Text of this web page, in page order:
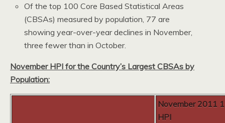
Of the top 100 Core Based Statistical Areas
(CBSAs) measured by population, 77 are
showing year-over-year declines in November,
three fewer than in October.
November HPI for the Country’s Largest CBSAs by
Population:
November 2011
HPI